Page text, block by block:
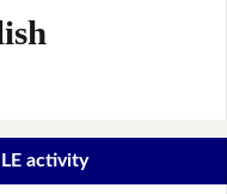
activity